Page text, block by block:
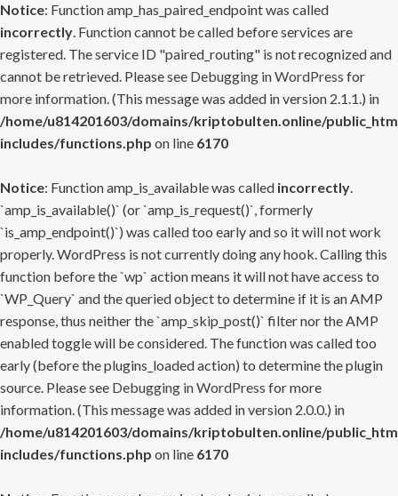
Notice: Function amp_has_paired_endpoint was called
incorrectly. Function cannot be called before services are
registered. The service ID "paired_routing" is not recognized and
cannot be retrieved. Please see Debugging in WordPress for
more information. (This message was added in version 2.1.1.) in
/home/u814201603/domains/kriptobulten.online/
includes/functions.php on line 6170
Notice: Function amp_is_available was called incorrectly.
`amp_is_available()` (or `amp_is_request()`, formerly
`is_amp_endpoint()`) was called too early and so it will not work
properly. WordPress is not currently doing any hook. Calling this
function before the `wp` action means it will not have access to
`WP_Query` and the queried object to determine if it is an AMP
response, thus neither the `amp_skip_post()` filter nor the AMP
enabled toggle will be considered. The function was called too
early (before the plugins_loaded action) to determine the plugin
source. Please see Debugging in WordPress for more
information. (This message was added in version 2.0.0.) in
/home/u814201603/domains/kriptobulten.online/
includes/functions.php on line 6170